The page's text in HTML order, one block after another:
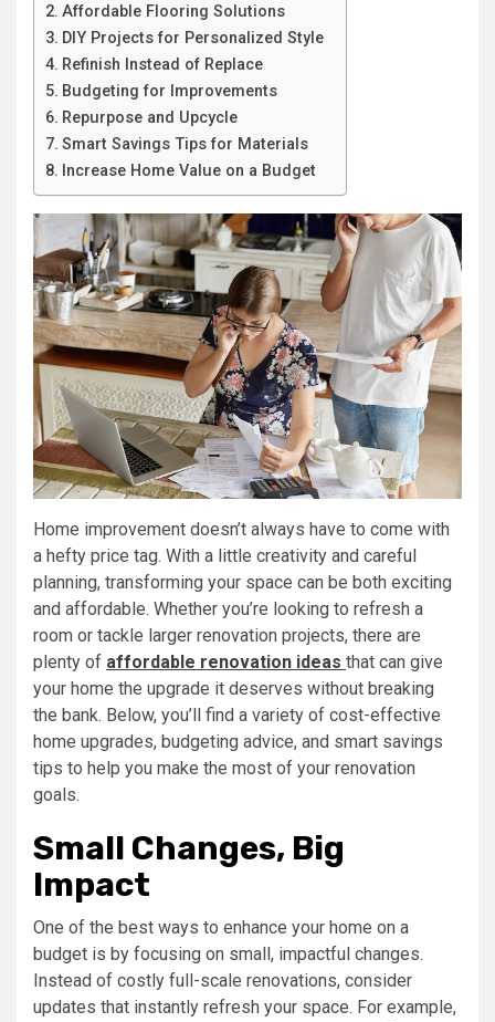
Affordable Flooring Solutions
DIY Projects for Personalized Style
Refinish Instead of Replace
Budgeting for Improvements
Repurpose and Upcycle
Smart Savings Tips for Materials
Increase Home Value on a Budget
Home improvement doesn’t always have to come with
a hefty price tag. With a little creativity and careful
planning, transforming your space can be both exciting
and affordable. Whether you’re looking to refresh a
room or tackle larger renovation projects, there are
plenty of affordable renovation ideas that can give
your home the upgrade it deserves without breaking
the bank. Below, you’ll find a variety of cost-effective
home upgrades, budgeting advice, and smart savings
tips to help you make the most of your renovation
goals.
Small Changes, Big
Impact
One of the best ways to enhance your home on a
budget is by focusing on small, impactful changes.
Instead of costly full-scale renovations, consider
updates that instantly refresh your space. For example,